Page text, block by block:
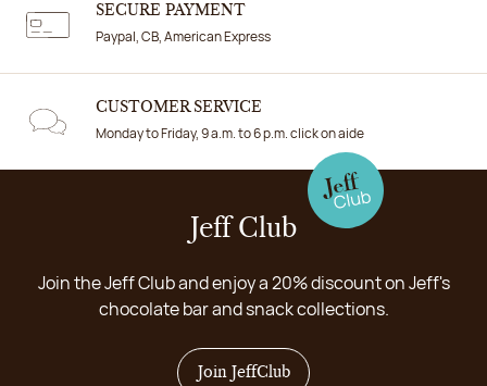
SECURE PAYMENT
Paypal, CB, American Express
CUSTOMER SERVICE
Monday to Friday, 9 a.m. to 6 p.m. click on aide
Jeff Club
Join the Jeff Club and enjoy a 20% discount on Jeff's
chocolate bar and snack collections.
Join JeffClub